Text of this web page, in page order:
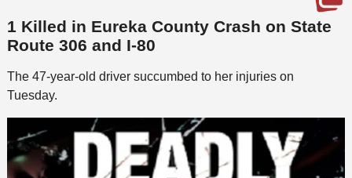
1 Killed in Eureka County Crash on State
Route 306 and I-80
The 47-year-old driver succumbed to her injuries on
Tuesday.